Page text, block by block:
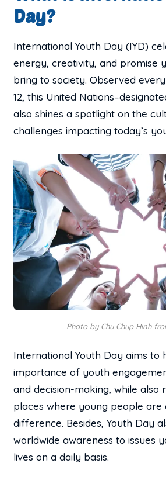
Day?
International Youth Day (IYD)
energy, creativity, and promise
bring to society. Observed
12, this United
also shines a spotlight on the
challenges impacting today’s
Photo by Chu Chup Hinh
International Youth Day aims to
importance of youth
and decision-making, while also
places where young people are
difference. Besides, Youth Day
worldwide awareness to issues
lives on a daily basis.